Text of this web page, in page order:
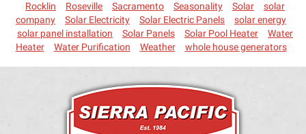
Rocklin
Roseville Sacramento Seasonality Solar
solar
company
Solar Electricity Solar Electric Panels
solar energy
solar panel installation
Solar Panels Solar Pool Heater
Water
Heater
Water Purification Weather whole house generators